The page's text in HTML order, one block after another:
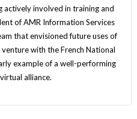
actively involved in training and
of AMR Information Services
that envisioned future uses of
with the French National
example of a well-performing
alliance.